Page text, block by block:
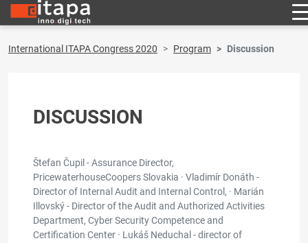
International ITAPA Congress 2020 Program Discussion
DISCUSSION
Štefan Čupil - Assurance Director,
PricewaterhouseCoopers Slovakia · Vladimír Donáth -
Director of Internal Audit and Internal Control, · Marián
Illovský - Director of the Audit and Authorized Activities
Department, Cyber Security Competence and
Certification Center · Lukáš Neduchal - director of